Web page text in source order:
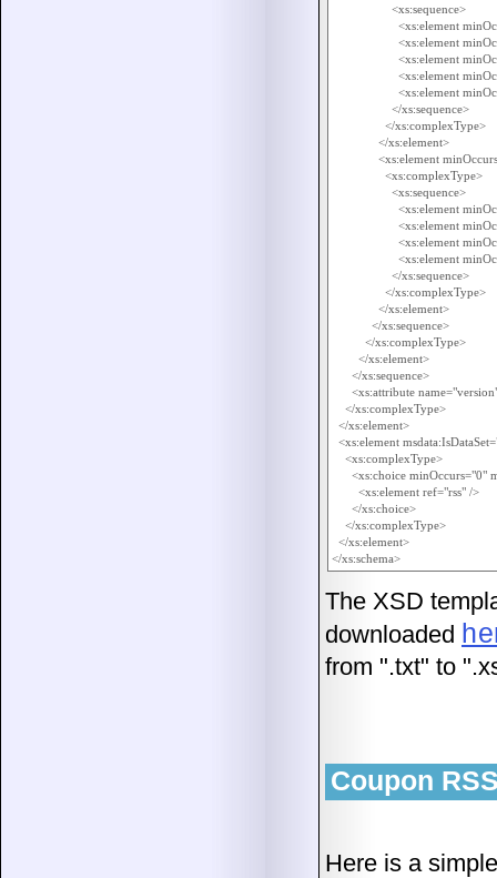
                  <xs:sequence>
<xs:element
<xs:element
<xs:element
<xs:element
<xs:element
                  </xs:sequence>
                </xs:complexType>
              </xs:element>
<xs:element
                <xs:complexType>
                  <xs:sequence>
<xs:element
<xs:element
<xs:element
<xs:element
                  </xs:sequence>
                </xs:complexType>
              </xs:element>
            </xs:sequence>
          </xs:complexType>
        </xs:element>
      </xs:sequence>
<xs:attribute
    </xs:complexType>
  </xs:element>
<xs:element
    <xs:complexType>
<xs:choice
        <xs:element ref="rss" />
      </xs:choice>
    </xs:complexType>
  </xs:element>
The XSD
downloaded
from ".txt" to
Coupon
Here is a